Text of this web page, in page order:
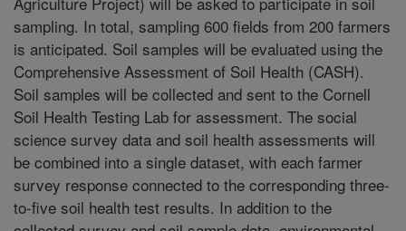
sampling. In total, sampling 600 fields from 200 farmers
is anticipated. Soil samples will be evaluated using the
Comprehensive Assessment of Soil Health (CASH).
Soil samples will be collected and sent to the Cornell
Soil Health Testing Lab for assessment. The social
science survey data and soil health assessments will
be combined into a single dataset, with each farmer
survey response connected to the corresponding three-
to-five soil health test results. In addition to the